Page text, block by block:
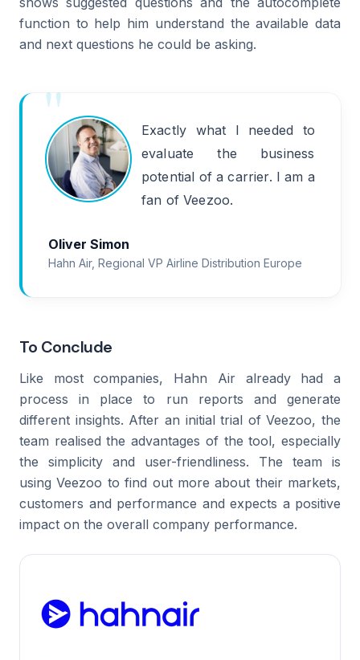
function to help him understand the available data
and next questions he could be asking.
Exactly what I needed to
evaluate the business
potential of a carrier. I am a
fan of Veezoo.
Oliver Simon
Hahn Air, Regional VP Airline Distribution Europe
To Conclude
Like most companies, Hahn Air already had a
process in place to run reports and generate
different insights. After an initial trial of Veezoo, the
team realised the advantages of the tool, especially
the simplicity and user-friendliness. The team is
using Veezoo to find out more about their markets,
customers and performance and expects a positive
impact on the overall company performance.